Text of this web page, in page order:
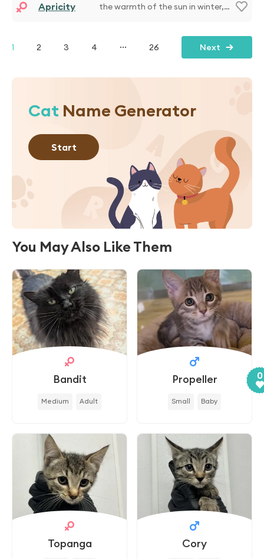
Apricity
the warmth of the sun in winter,
1 2 3 4 ... 26 Next
Cat Name Generator
Start
You May Also Like Them
Bandit
Medium Adult
Propeller
Small Baby
Topanga Cory
0